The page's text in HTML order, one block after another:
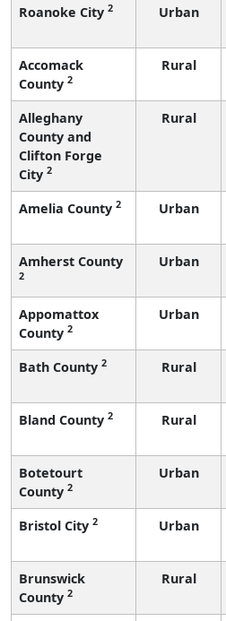
Roanoke City 2 Urban
Accomack
County 2
Rural
Alleghany
County and
Clifton Forge
City 2
Rural
Amelia County 2 Urban
Amherst County
2
Urban
Appomattox
County 2
Urban
Bath County 2 Rural
Bland County 2 Rural
Botetourt
County 2
Urban
Bristol City 2 Urban
Brunswick
County 2
Rural